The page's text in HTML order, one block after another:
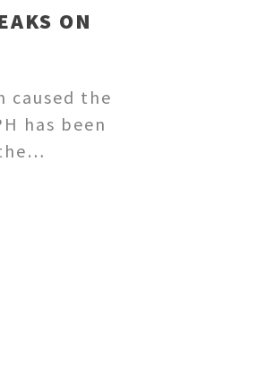
ON
caused the
has been